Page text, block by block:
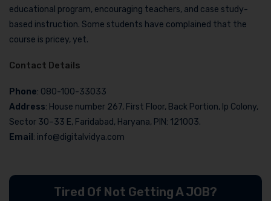
educational program, encouraging teachers, and case study-
based instruction. Some students have complained that the
course is pricey, yet.
Contact Details
Phone: 080-100-33033
Address: House number 267, First Floor, Back Portion, Ip Colony,
Sector 30–33 E, Faridabad, Haryana, PIN: 121003.
Email : info@digitalvidya.com
Tired Of Not Getting A JOB?